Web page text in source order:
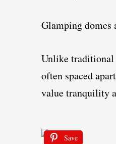
Glamping domes
Unlike traditional
often spaced
value tranquility
Save